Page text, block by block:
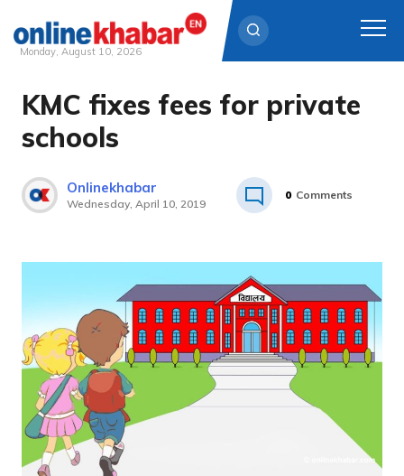
Skip
content
Monday, August 10, 2026
KMC fixes fees for private
schools
Onlinekhabar
Wednesday, April 10, 2019
0 Comments